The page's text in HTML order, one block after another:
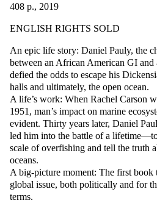
408 p., 2019
ENGLISH RIGHTS SOLD
An epic life story: Daniel Pauly, the
between an African American GI
defied the odds to escape his
halls and ultimately, the open ocean.
A life’s work: When Rachel Carson
1951, man’s impact on marine
evident. Thirty years later, Daniel
led him into the battle of a
scale of overfishing and tell the truth
oceans.
A big-picture moment: The first book
global issue, both politically and for
terms.